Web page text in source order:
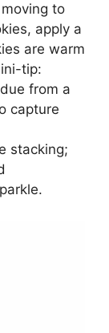
to
apply a
are warm
tip:
from a
capture
stacking;